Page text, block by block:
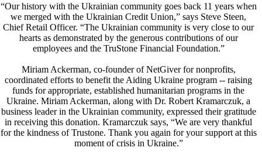
“Our history with the Ukrainian community goes back 11 years when
we merged with the Ukrainian Credit Union,” says Steve Steen,
Chief Retail Officer. “The Ukrainian community is very close to our
hearts as demonstrated by the generous contributions of our
employees and the TruStone Financial Foundation.”
Miriam Ackerman, co-founder of NetGiver for nonprofits,
coordinated efforts to benefit the Aiding Ukraine program -- raising
funds for appropriate, established humanitarian programs in the
Ukraine. Miriam Ackerman, along with Dr. Robert Kramarczuk, a
business leader in the Ukrainian community, expressed their gratitude
in receiving this donation. Kramarczuk says, “We are very thankful
for the kindness of Trustone. Thank you again for your support at this
moment of crisis in Ukraine.”